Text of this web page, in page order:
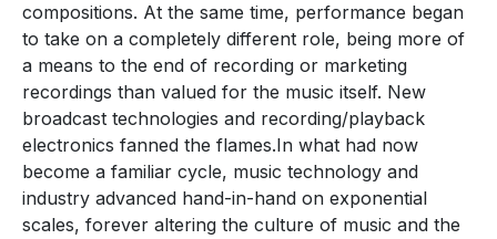
compositions. At the same time, performance began
to take on a completely different role, being more of
a means to the end of recording or marketing
recordings than valued for the music itself. New
broadcast technologies and recording/playback
electronics fanned the flames.In what had now
become a familiar cycle, music technology and
industry advanced hand-in-hand on exponential
scales, forever altering the culture of music and the